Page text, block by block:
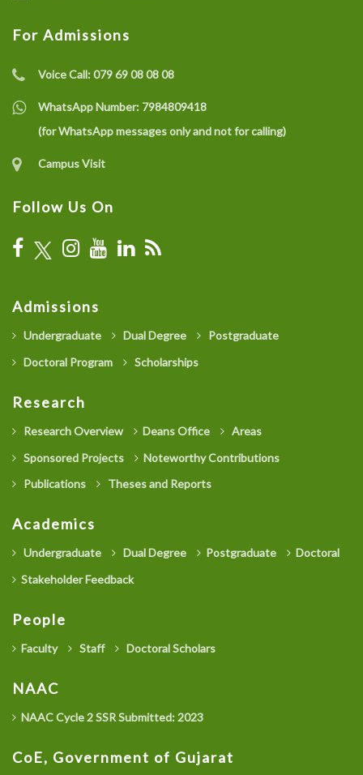
For Admissions
Voice Call:079 69 08 08 08
WhatsApp Number: 7984809418
(for WhatsApp messages only and not for calling)
Campus Visit
Follow Us On
Admissions
Undergraduate Dual Degree
Postgraduate
Doctoral Program
Scholarships
Research
Research Overview Deans Office
Areas
Sponsored Projects
Noteworthy Contributions
Publications
Theses and Reports
Academics
Undergraduate Dual Degree Postgraduate
Doctoral
Stakeholder Feedback
People
Faculty Staff Doctoral Scholars
NAAC
NAAC Cycle 2 SSR Submitted: 2023
CoE, Government of Gujarat